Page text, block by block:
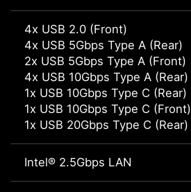
4x USB 2.0 (Front)
4x USB 5Gbps Type A (Rear)
2x USB 5Gbps Type A (Front)
4x USB 10Gbps Type A (Rear)
1x USB 10Gbps Type C (Rear)
1x USB 10Gbps Type C (Front)
1x USB 20Gbps Type C (Rear)
Intel® 2.5Gbps LAN